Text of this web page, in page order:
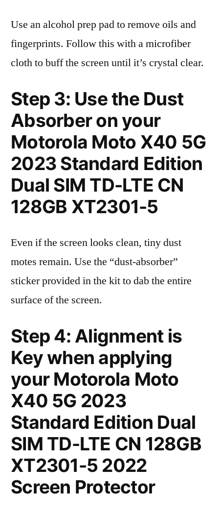
Use an alcohol prep pad to remove oils and
fingerprints. Follow this with a microfiber
cloth to buff the screen until it’s crystal clear.
Step 3: Use the Dust
Absorber on your
Motorola Moto X40 5G
2023 Standard Edition
Dual SIM TD-LTE CN
128GB XT2301-5
Even if the screen looks clean, tiny dust
motes remain. Use the “dust-absorber”
sticker provided in the kit to dab the entire
surface of the screen.
Step 4: Alignment is
Key when applying
your Motorola Moto
X40 5G 2023
Standard Edition Dual
SIM TD-LTE CN 128GB
XT2301-5 2022
Screen Protector